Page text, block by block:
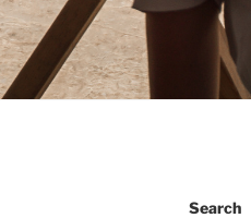
Search